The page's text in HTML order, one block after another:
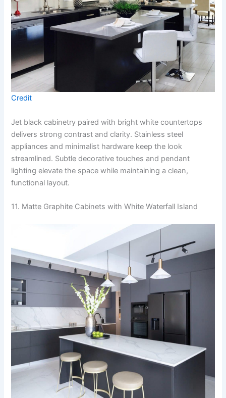
Credit
Jet black cabinetry paired with bright white countertops
delivers strong contrast and clarity. Stainless steel
appliances and minimalist hardware keep the look
streamlined. Subtle decorative touches and pendant
lighting elevate the space while maintaining a clean,
functional layout.
11. Matte Graphite Cabinets with White Waterfall Island